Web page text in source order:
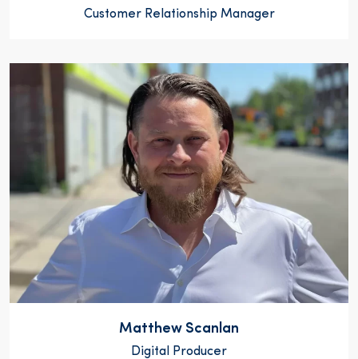
Customer Relationship Manager
Matthew Scanlan
Digital Producer